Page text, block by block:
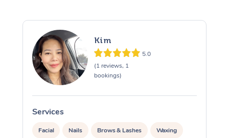
Kim
5.0
(1 reviews, 1
bookings)
Services
Facial Nails Brows & Lashes Waxing